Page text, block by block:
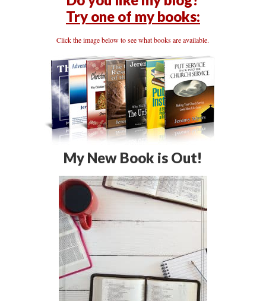
Try one of my books:
Click the image below to see what books are available.
My New Book is Out!